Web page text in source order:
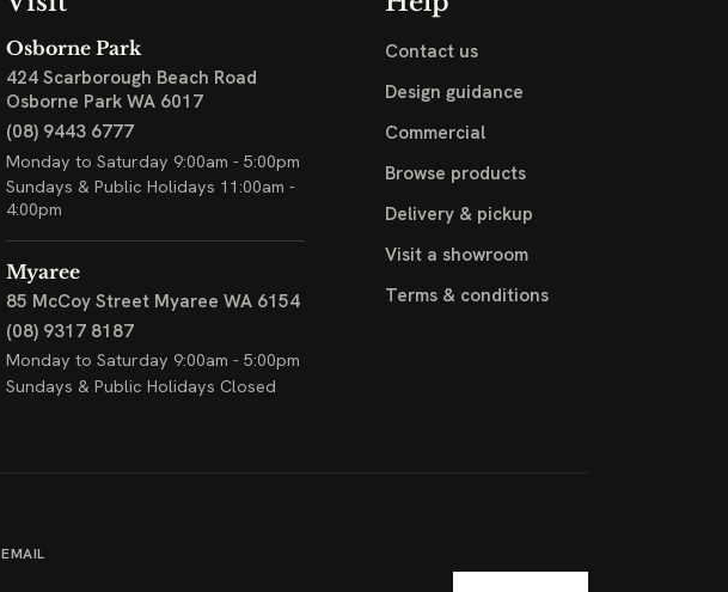
Osborne Park
424 Scarborough Beach Road
Osborne Park WA 6017
(08) 9443 6777
Monday to Saturday 9:00am - 5:00pm
Sundays & Public Holidays 11:00am -
4:00pm
Myaree
85 McCoy Street Myaree WA 6154
(08) 9317 8187
Monday to Saturday 9:00am - 5:00pm
Sundays & Public Holidays Closed
Contact us
Design guidance
Commercial
Browse products
Delivery & pickup
Visit a showroom
Terms & conditions
EMAIL